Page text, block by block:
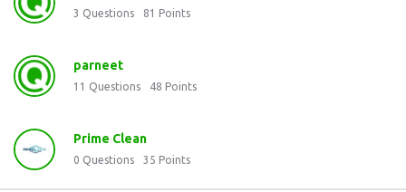
3 Questions 81 Points
parneet
11 Questions 48 Points
Prime Clean
0 Questions 35 Points